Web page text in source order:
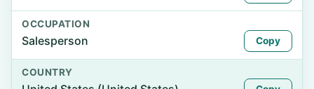
OCCUPATION
Salesperson Copy
COUNTRY